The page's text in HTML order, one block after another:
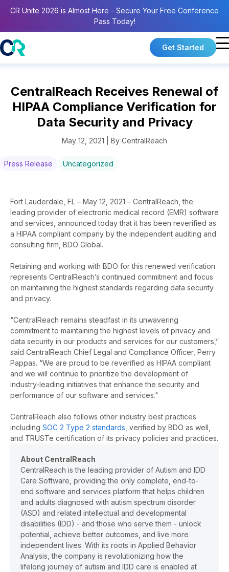
CR Unite 2026 is Almost Here - Secure Your Free Conference
Pass Today!
Get Started
CentralReach Receives Renewal of
HIPAA Compliance Verification for
Data Security and Privacy
May 12, 2021 | By CentralReach
Press Release Uncategorized
Fort Lauderdale, FL – May 12, 2021 – CentralReach, the
leading provider of electronic medical record (EMR) software
and services, announced today that it has been reverified as
a HIPAA compliant company by the independent auditing and
consulting firm, BDO Global.
Retaining and working with BDO for this renewed verification
represents CentralReach’s continued commitment and focus
on maintaining the highest standards regarding data security
and privacy.
“CentralReach remains steadfast in its unwavering
commitment to maintainingthe highest levels of privacy and
data security in our products and services for our customers,”
said CentralReach Chief Legal and Compliance Officer, Perry
Pappas. “We are proud to be reverified as HIPAA compliant
and we will continue to prioritize the development of
industry-leading initiatives that enhance the security and
performance of our software and services."
CentralReach also follows other industry best practices
including SOC 2 Type 2 standards , verified by BDO as well,
and TRUSTe certification of its privacy policies and practices.
About CentralReach
CentralReach is the leading provider of Autism and IDD
Care Software, providing the only complete, end-to-
end software and services platform that helps children
and adults diagnosed with autism spectrum disorder
(ASD) and related intellectual and developmental
disabilities (IDD) - and those who serve them - unlock
potential, achieve better outcomes, and live more
independent lives. With its roots in Applied Behavior
Analysis, the company is revolutionizing how the
lifelong journey of autism and IDD care is enabled at